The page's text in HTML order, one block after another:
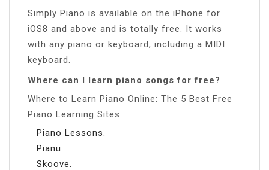
Simply Piano is available on the iPhone for
iOS8 and above and is totally free. It works
with any piano or keyboard, including a MIDI
keyboard.
Where can I learn piano songs for free?
Where to Learn Piano Online: The 5 Best Free
Piano Learning Sites
Piano Lessons.
Pianu.
Skoove.